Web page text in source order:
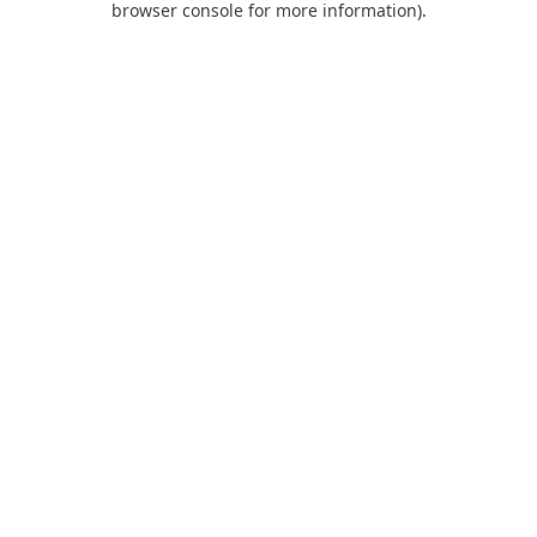
browser console for more information).